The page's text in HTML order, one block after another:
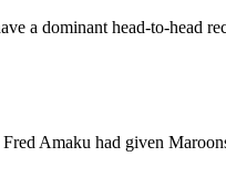
a dominant head-to-head
Amaku had given